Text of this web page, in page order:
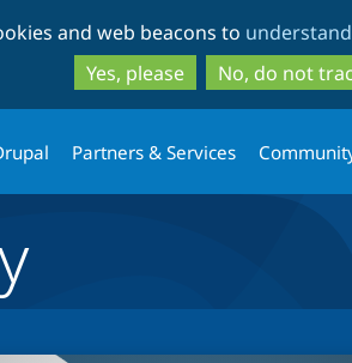
to
main
content
to
search
and web beacons to
Yes, please
No, do not
Partners & Services